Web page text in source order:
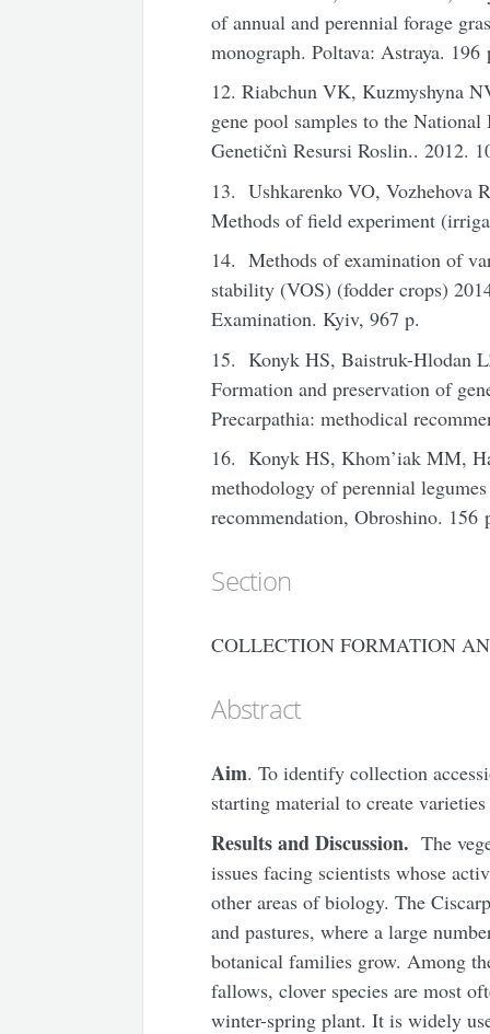
of annual and perennial forage
monograph. Poltava: Astraya. 196
12. Riabchun VK, Kuzmyshyna
gene pool samples to the
Genetičnì Resursi Roslin.. 2012.
13. Ushkarenko VO, Vozhehova
Methods of field experiment
14. Methods of examination of
stability (VOS) (fodder crops)
Examination. Kyiv, 967 p.
15. Konyk HS, Baistruk-Hlodan
Formation and preservation of
Precarpathia: methodical
16. Konyk HS, Khom’iak MM,
methodology of perennial
recommendation, Obroshino. 156
Section
COLLECTION FORMATION
Abstract
Aim. To identify collection
starting material to create
Results and Discussion. The
issues facing scientists whose
other areas of biology. The
and pastures, where a large
botanical families grow. Among
fallows, clover species are most
winter-spring plant. It is widely